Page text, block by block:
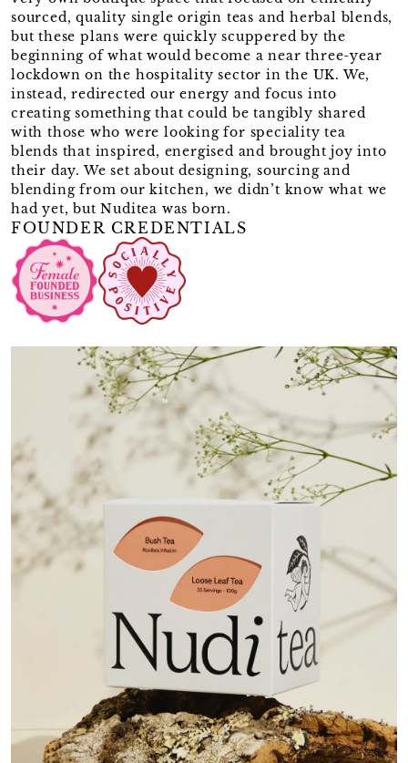
sourced, quality single origin teas and herbal blends,
but these plans were quickly scuppered by the
beginning of what would become a near three-year
lockdown on the hospitality sector in the UK. We,
instead, redirected our energy and focus into
creating something that could be tangibly shared
with those who were looking for speciality tea
blends that inspired, energised and brought joy into
their day. We set about designing, sourcing and
blending from our kitchen, we didn’t know what we
had yet, but Nuditea was born.
FOUNDER CREDENTIALS